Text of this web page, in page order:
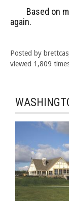
Based on
again.
Posted by
viewed 1,809